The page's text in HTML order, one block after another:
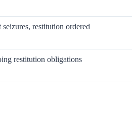
seizures, restitution ordered
restitution obligations